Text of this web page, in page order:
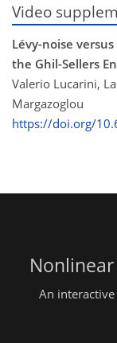
Video
Lévy-noise
the Ghil-Sellers
Valerio Lucarini,
Margazoglou
https://doi.org/
An